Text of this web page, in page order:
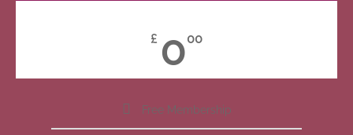
£ 000
Free Membership